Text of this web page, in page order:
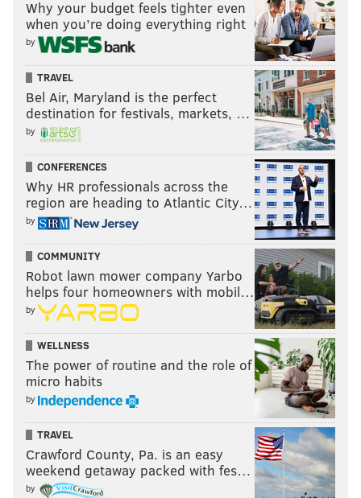
candidatesway back when, and I basically co-sign
whatever Jimmy writes.
SIGN UP HERE to receive PhillyVoice's Sports
newsletters.
Follow Geoff on Twitter/X:
@geoffpmosher
Like us on Facebook:PhillyVoice Sports
PhillyVoice Staff
mosher@phillyvoice.com
READ MORE EAGLES NFL PHILADELPHIA A.J.BROWN
NFL TRADE RUMORS HOWIE ROSEMAN
Why your budget feels tighter even
when you’re doing everything right
by
TRAVEL
Bel Air, Maryland is the perfect
destination for festivals, markets, …
by
CONFERENCES
Why HR professionals across the
region are heading to Atlantic City…
by
COMMUNITY
Robot lawn mower company Yarbo
helps four homeowners with mobil…
by
WELLNESS
The power of routine and the role of
micro habits
by
TRAVEL
Crawford County, Pa. is an easy
weekend getaway packed with fes…
by